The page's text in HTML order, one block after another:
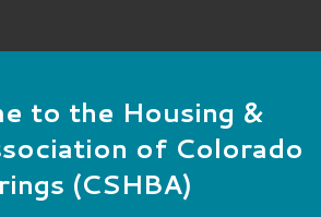
time. There is more than
Read More
to the Housing &
of Colorado